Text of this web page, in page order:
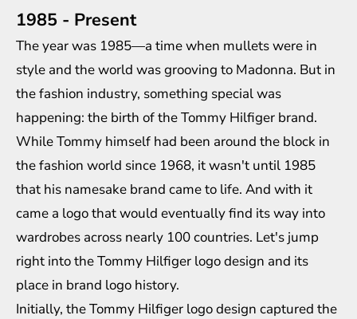
1985 - Present
The year was 1985—a time when mullets were in
style and the world was grooving to Madonna. But in
the fashion industry, something special was
happening: the birth of the Tommy Hilfiger brand.
While Tommy himself had been around the block in
the fashion world since 1968, it wasn't until 1985
that his namesake brand came to life. And with it
came a logo that would eventually find its way into
wardrobes across nearly 100 countries. Let's jump
right into the Tommy Hilfiger logo design and its
place in brand logo history.
Initially, the Tommy Hilfiger logo design captured the